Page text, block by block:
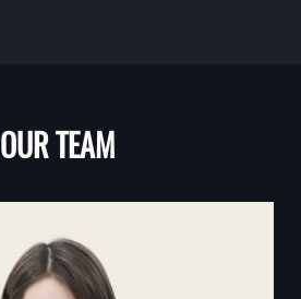
OUR TEAM